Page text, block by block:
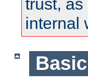
trust,
internal